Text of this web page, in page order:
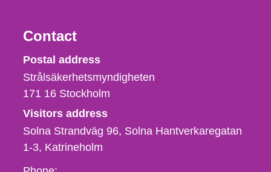
Contact
Strålsäkerhetsmyndigheten
Postal address
Strålsäkerhetsmyndigheten
171 16 Stockholm
Visitors address
Solna Strandväg 96, Solna Hantverkaregatan
1-3 Katrineholm